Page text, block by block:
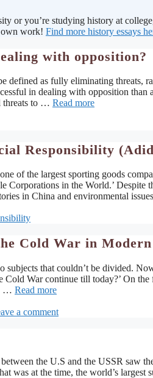
or you’re studying history at
own work! Find more history essays
with opposition?
defined as fully eliminating threats,
in dealing with opposition
threats to … Read more
Responsibility
of the largest sporting goods
Corporations in the World.’
in China and environmental
Cold War in
subjects that couldn’t be divided.
Cold War continue till today?’ On
… Read more
a comment
the U.S and the USSR saw
was at the time, the world’s largest